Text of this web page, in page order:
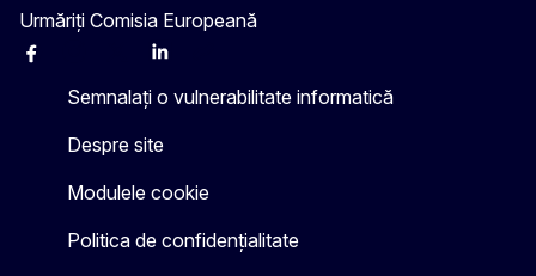
Urmăriți Comisia Europeană
Facebook Linkedin
Semnalați o vulnerabilitate informatică
Despre site
Modulele cookie
Politica de confidențialitate